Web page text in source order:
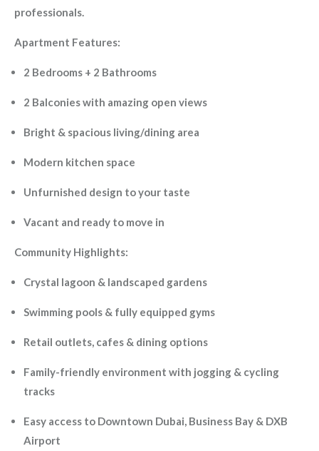
professionals.
Apartment Features:
2 Bedrooms + 2 Bathrooms
2 Balconies with amazing open views
Bright & spacious living/dining area
Modern kitchen space
Unfurnished design to your taste
Vacant and ready to move in
Community Highlights:
Crystal lagoon & landscaped gardens
Swimming pools & fully equipped gyms
Retail outlets, cafes & dining options
Family-friendly environment with jogging & cycling
tracks
Easy access to Downtown Dubai, Business Bay & DXB
Airport